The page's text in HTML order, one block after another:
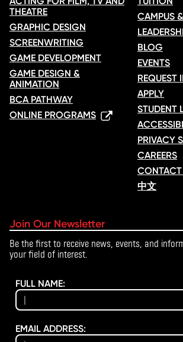
THEATRE
GRAPHIC DESIGN
SCREENWRITING
GAME DEVELOPMENT
GAME DESIGN &
ANIMATION
BCA PATHWAY
ONLINE PROGRAMS
CAMPUS
BLOG
EVENTS
REQUEST
APPLY
STUDENT
PRIVACY
CAREERS
CONTACT
中文
Join Our Newsletter
Be the first to receive news, events, and
your field of interest.
FULL NAME:
EMAIL ADDRESS: